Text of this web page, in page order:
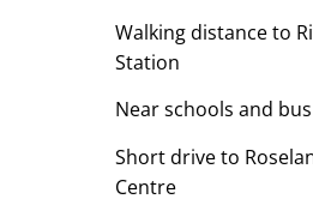
Walking distance to
Station
Near schools and
Short drive to
Centre